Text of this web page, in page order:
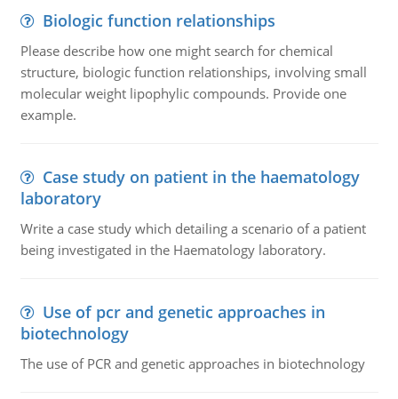
Biologic function relationships
Please describe how one might search for chemical
structure, biologic function relationships, involving small
molecular weight lipophylic compounds. Provide one
example.
Case study on patient in the haematology
laboratory
Write a case study which detailing a scenario of a patient
being investigated in the Haematology laboratory.
Use of pcr and genetic approaches in
biotechnology
The use of PCR and genetic approaches in biotechnology